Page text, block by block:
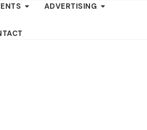
ADVERTISING